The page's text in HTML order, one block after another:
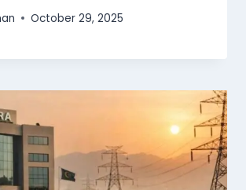
October 29, 2025